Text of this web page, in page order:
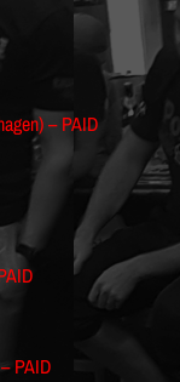
– PAID
PAID